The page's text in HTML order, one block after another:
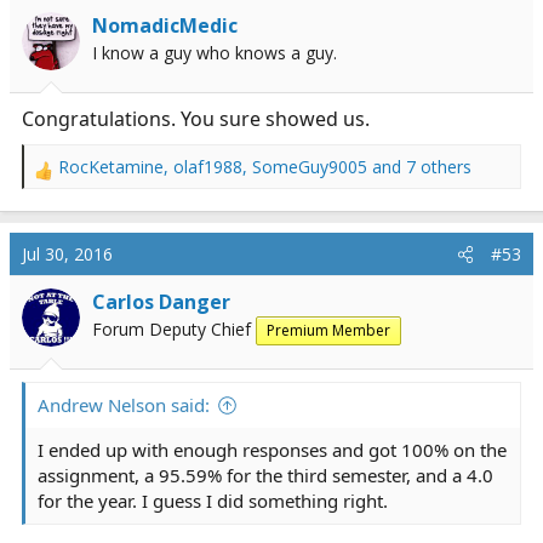
NomadicMedic
I know a guy who knows a guy.
Congratulations. You sure showed us.
R
a
c
t
i
o
n
RocKetamine, olaf1988, SomeGuy9005 and 7 others
Jul 30, 2016 #53
Carlos Danger
Forum Deputy Chief Premium Member
Andrew Nelson said:
I ended up with enough responses and got 100% on the
assignment, a 95.59% for the third semester, and a 4.0
for the year. I guess I did something right.